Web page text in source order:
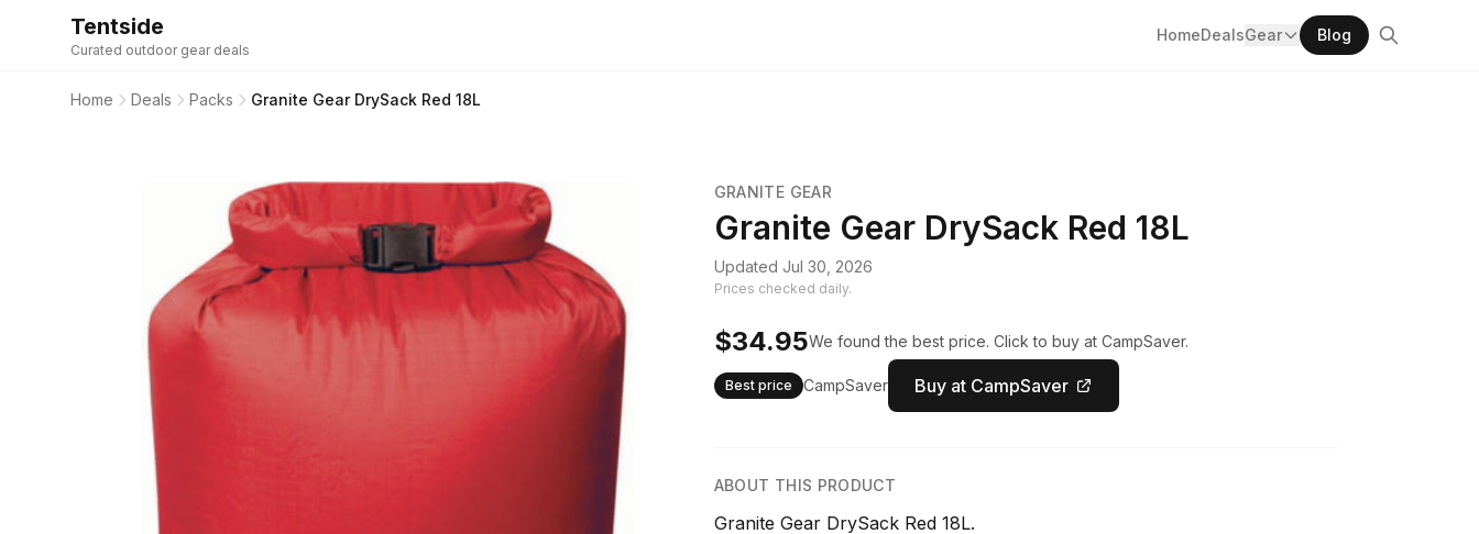
Tentside
Curated outdoor gear deals
HomeDealsGear Blog
Home Deals Packs Granite Gear DrySack Red 18L
GRANITE GEAR
Granite Gear DrySack Red 18L
Updated Jul 30, 2026
Prices checked daily.
$34.95We found the best price. Click to buy at CampSaver.
Best price CampSaver Buy at CampSaver
ABOUT THIS PRODUCT
Granite Gear DrySack Red 18L.